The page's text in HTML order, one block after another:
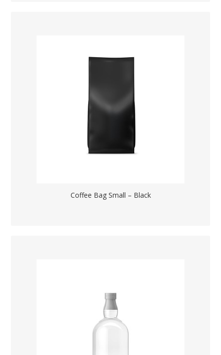
Coffee Bag Small – Black